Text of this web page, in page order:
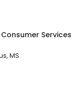
Consumer Services
MS